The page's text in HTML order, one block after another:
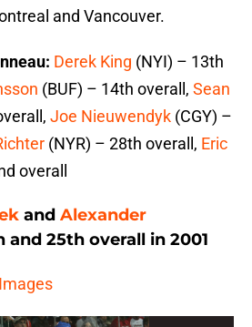
and Vancouver.
Derek King (NYI) – 13th
(BUF) – 14th overall, Sean
Joe Nieuwendyk (CGY) –
(NYR) – 28th overall, Eric
overall
and Alexander
and 25th overall in 2001